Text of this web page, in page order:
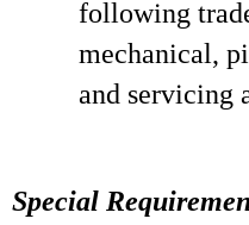
following
mechanical,
and servicing
Special